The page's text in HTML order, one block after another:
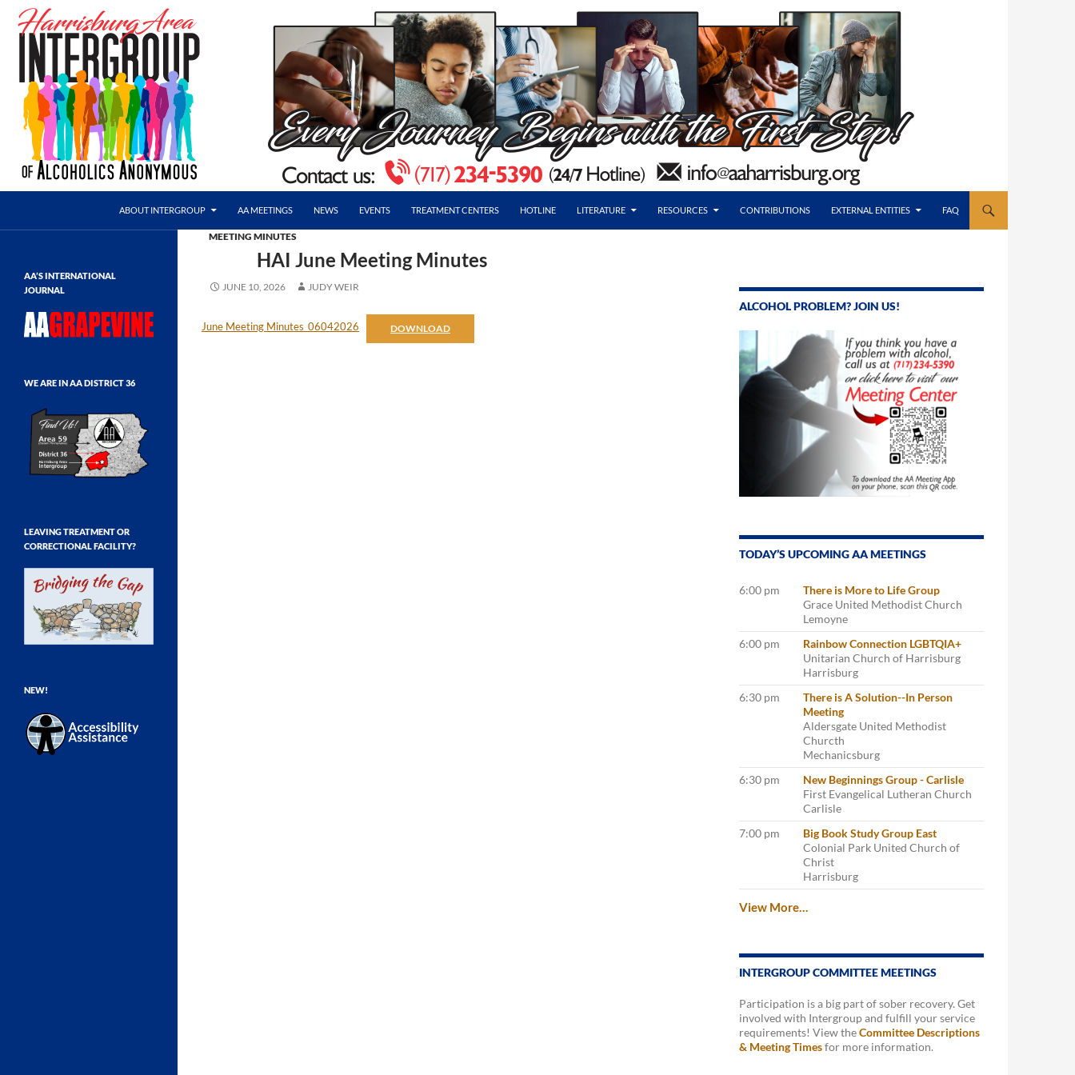
Skip
content
ABOUT INTERGROUP AA MEETINGS NEWS EVENTS TREATMENT CENTERS HOTLINE LITERATURE RESOURCES CONTRIBUTIONS EXTERNAL ENTITIES FAQ
MEETING MINUTES
HAI June Meeting Minutes
JUNE 10, 2026 JUDY WEIR
June Meeting Minutes_06042026 DOWNLOAD
ALCOHOL PROBLEM? JOIN US!
TODAY’S UPCOMING AA MEETINGS
6:00 pm
There is More to Life Group
Grace United Methodist Church
Lemoyne
6:00 pm
Rainbow Connection LGBTQIA+
Unitarian Church of Harrisburg
Harrisburg
6:30 pm
There is A Solution--In Person
Meeting
Aldersgate United Methodist
Churcth
Mechanicsburg
6:30 pm
New Beginnings Group - Carlisle
First Evangelical Lutheran Church
Carlisle
7:00 pm
Big Book Study Group East
Colonial Park United Church of
Christ
Harrisburg
View More…
INTERGROUP COMMITTEE MEETINGS
Participation is a big part of sober recovery. Get
involved with Intergroup and fulfill your service
requirements! View theCommittee Descriptions
& Meeting Timesfor more information.
AA’S INTERNATIONAL
JOURNAL
WE ARE IN AA DISTRICT 36
LEAVING TREATMENT OR
CORRECTIONAL FACILITY?
NEW!